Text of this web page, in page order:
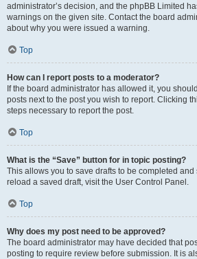
administrator’s decision, and the phpBB Limited
warnings on the given site. Contact the board
about why you were issued a warning.
Top
How can I report posts to a moderator?
If the board administrator has allowed it, you
posts next to the post you wish to report. Clicking
steps necessary to report the post.
Top
What is the “Save” button for in topic posting?
This allows you to save drafts to be completed and
reload a saved draft, visit the User Control Panel.
Top
Why does my post need to be approved?
The board administrator may have decided that
posting to require review before submission. It is